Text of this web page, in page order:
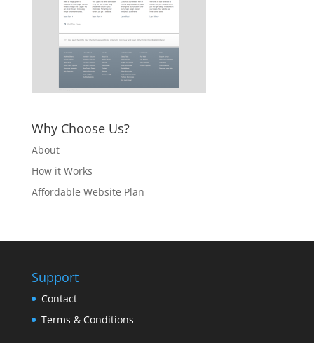
Why Choose Us?
About
How it Works
Affordable Website Plan
Support
Contact
Terms & Conditions